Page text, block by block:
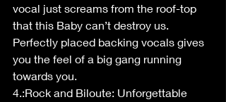
vocal just screams from the roof-top
that this Baby can’t destroy us.
Perfectly placed backing vocals gives
you the feel of a big gang running
towards you.
4.:Rock and Biloute: Unforgettable